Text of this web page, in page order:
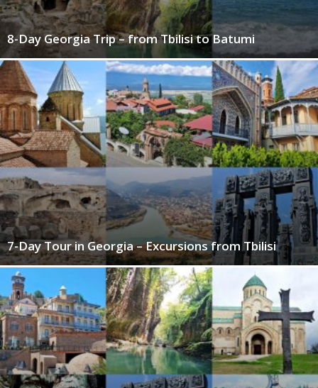
8-Day Georgia Trip – from Tbilisi to Batumi
7-Day Tour in Georgia – Excursions from Tbilisi